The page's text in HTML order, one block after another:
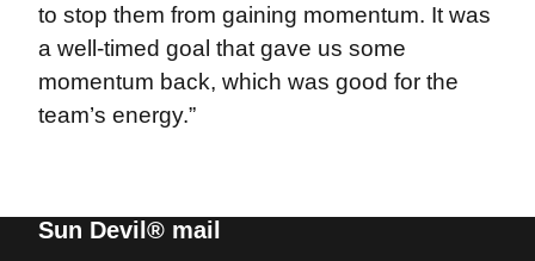
to stop them from gaining momentum. It was
a well-timed goal that gave us some
momentum back, which was good for the
team’s energy.”
Sun Devil® mail